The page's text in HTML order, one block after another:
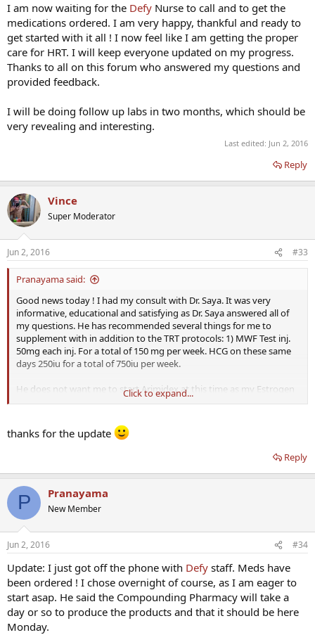
I am now waiting for the Defy Nurse to call and to get the
medications ordered. I am very happy, thankful and ready to
get started with it all ! I now feel like I am getting the proper
care for HRT. I will keep everyone updated on my progress.
Thanks to all on this forum who answered my questions and
provided feedback.
I will be doing follow up labs in two months, which should be
very revealing and interesting.
Last edited: Jun 2, 2016
Reply
Vince
Super Moderator
Jun 2, 2016 #33
Pranayama said:
Good news today ! I had my consult with Dr. Saya. It was very
informative, educational and satisfying as Dr. Saya answered all of
my questions. He has recommended several things for me to
supplement with in addition to the TRT protocols: 1) MWF Test inj.
50mg each inj. For a total of 150 mg per week. HCG on these same
days 250iu for a total of 750iu per week.
He does not want me to start Arimidex at this time as my Estrogen
levels were on the lower end. We will wait and see where it is at on
which relates to low iron levels and my propensity for elevated
hematocrit levels when using test. For supplements he has advised
me to work my way up to 1000mg of niacin. I already take about
Levels, this is the effective dose. I will also be taking Vitamin C twice
daily with food, and doubling up my fish oil supplement twice daily.
I am now waiting for the
medications ordered. I am very happy, thankful and ready to get
started with it all ! I now feel like I am getting the proper care for
HRT. I will keep everyone updated on my progress. Thanks to all on
this forum who answered my questions and provided feedback.
I will be doing follow up labs in two months, which should be very
revealing and interesting.
Click to expand...
thanks for the update
Reply
P Pranayama
New Member
Jun 2, 2016 #34
Update: I just got off the phone with Defy staff. Meds have
been ordered ! I chose overnight of course, as I am eager to
start asap. He said the Compounding Pharmacy will take a
day or so to produce the products and that it should be here
Monday.